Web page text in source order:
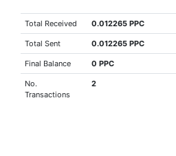
Total Received 0.012265 PPC
Total Sent 0.012265 PPC
Final Balance 0 PPC
No.
Transactions
2